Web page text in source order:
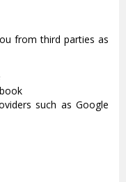
from third parties as
such as Google